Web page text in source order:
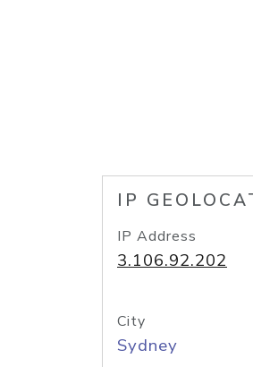
IP
IP Address
3.106.92.202
City
Sydney